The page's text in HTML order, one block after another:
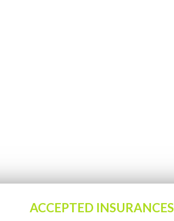
ACCEPTED INSURANCES